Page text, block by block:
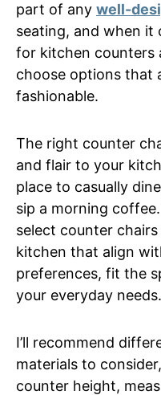
part of any well-
seating, and when it
for kitchen counters
choose options that
fashionable.
The right counter
and flair to your
place to casually
sip a morning
select counter
kitchen that align
preferences, fit the
your everyday needs.
I’ll recommend
materials to
counter height,